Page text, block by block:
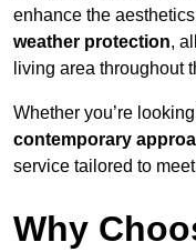
enhance the
weather protection,
living area throughout
Whether you’re
contemporary
service tailored to
Why